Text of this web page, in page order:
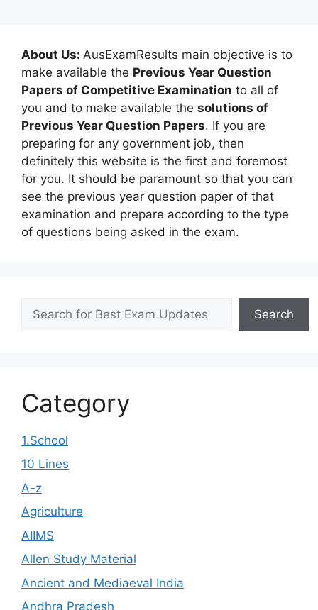
About Us: AusExamResults main objective is to
make available the Previous Year Question
Papers of Competitive Examination to all of
you and to make available the solutions of
Previous Year Question Papers. If you are
preparing for any government job, then
definitely this website is the first and foremost
for you. It should be paramount so that you can
see the previous year question paper of that
examination and prepare according to the type
of questions being asked in the exam.
Search
Category
1.School
10 Lines
A-z
Agriculture
AIIMS
Allen Study Material
Ancient and Mediaeval India
Andhra Pradesh